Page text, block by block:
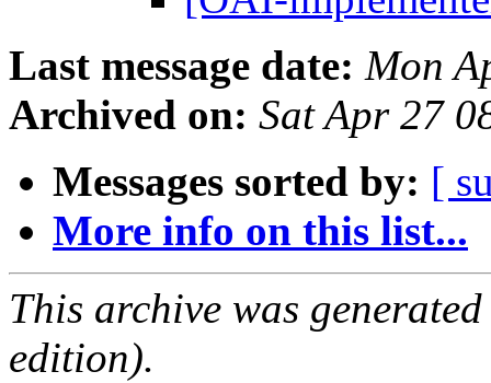
Last message date: Mon
Archived on: Sat Apr 27
Messages sorted by: [
More info on this list...
This archive was
edition).